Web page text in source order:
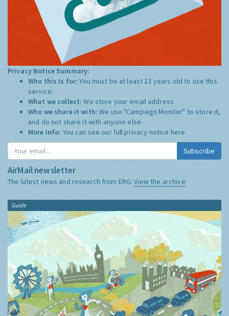
Privacy Notice Summary:
Who this is for:You must be at least 13 years old to use this
service.
What we collect:We store your email address
Who we share it with:We use "Campaign Monitor" to store it,
and do not share it with anyone else.
More Info: You can see our full privacy notice here
Subscribe
AirMail newsletter
The latest news and research from ERG:View the archive
Guide